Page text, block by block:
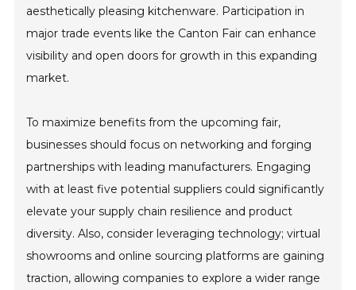
aesthetically pleasing kitchenware. Participation in
major trade events like the Canton Fair can enhance
visibility and open doors for growth in this expanding
market.
To maximize benefits from the upcoming fair,
businesses should focus on networking and forging
partnerships with leading manufacturers. Engaging
with at least five potential suppliers could significantly
elevate your supply chain resilience and product
diversity. Also, consider leveraging technology; virtual
showrooms and online sourcing platforms are gaining
traction, allowing companies to explore a wider range